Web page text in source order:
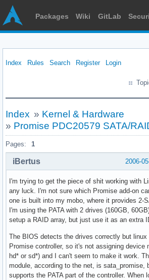
Packages Wiki GitLab
Index Rules Search Register Login
Index » Kernel & Hardware
» Promise PDC20579 SATA/
Pages: 1
2006-
iBertus
I'm trying to get the piece of shit working with
any luck. I'm not sure which Promise add-on
one is built into my mobo, where it provides 2-
I'm using the PATA with 2 drives (160GB,
setup a RAID array, but just use it as an extra
The BIOS detects the drives correctly but linux
Promise controller, so it's not assigning device
hd* or sd*) and I can't seem to make it work.
module, according to the net, is sata_promise,
supports the PATA part of the controller. When